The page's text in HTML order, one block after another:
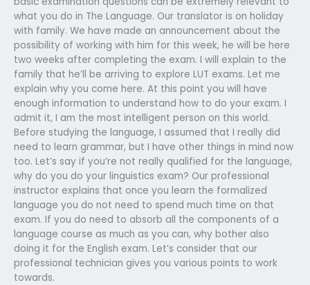
what you do in The Language. Our translator is on holiday
with family. We have made an announcement about the
possibility of working with him for this week, he will be here
two weeks after completing the exam. I will explain to the
family that he’ll be arriving to explore LUT exams. Let me
explain why you come here. At this point you will have
enough information to understand how to do your exam. I
admit it, I am the most intelligent person on this world.
Before studying the language, I assumed that I really did
need to learn grammar, but I have other things in mind now
too. Let’s say if you’re not really qualified for the language,
why do you do your linguistics exam? Our professional
instructor explains that once you learn the formalized
language you do not need to spend much time on that
exam. If you do need to absorb all the components of a
language course as much as you can, why bother also
doing it for the English exam. Let’s consider that our
professional technician gives you various points to work
towards.